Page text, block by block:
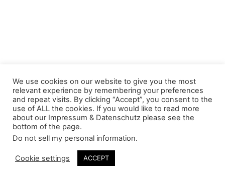
We use cookies on our website to give you the most
relevant experience by remembering your preferences
and repeat visits. By clicking “Accept”, you consent to the
use of ALL the cookies. If you would like to read more
about our Impressum & Datenschutz please see the
bottom of the page.
Do not sell my personal information.
Cookie settings ACCEPT